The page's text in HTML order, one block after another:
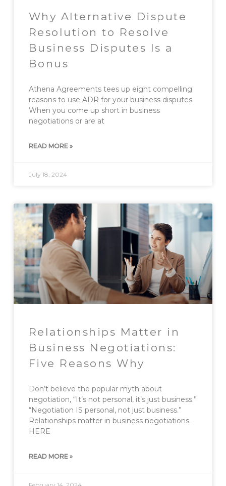
Why Alternative Dispute
Resolution to Resolve
Business Disputes Is a
Bonus
Athena Agreements tees up eight compelling
reasons to use ADR for your business disputes.
When you come up short in business
negotiations or are at
READ MORE »
July 18, 2024
Relationships Matter in
Business Negotiations:
Five Reasons Why
Don’t believe the popular myth about
negotiation, “It’s not personal, it’s just business.”
“Negotiation IS personal, not just business.”
Relationships matter in business negotiations.
HERE
READ MORE »
February 14, 2024